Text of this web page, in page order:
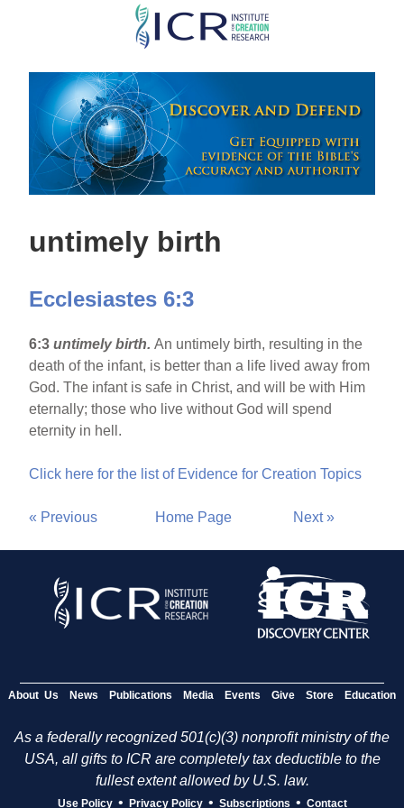
Skip
main
content
untimely birth
Ecclesiastes 6:3
6:3untimely birth.An untimely birth, resulting in the
death of the infant, is better than a life lived away from
God. The infant is safe in Christ, and will be with Him
eternally; those who live without God will spend
eternity in hell.
Click here for the list of Evidence for Creation Topics
« Previous Home Page Next »
About Us News Publications Media Events Give Store Education
As a federally recognized 501(c)(3) nonprofit ministry of the
USA, all gifts to ICR are completely tax deductible to the
fullest extent allowed by U.S. law.
Use Policy • Privacy Policy • Subscriptions • Contact